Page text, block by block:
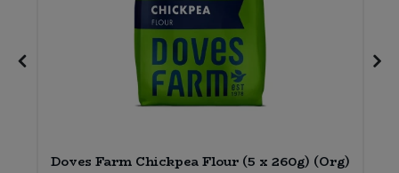
Doves Farm Chickpea Flour (5 x 260g) (Org)